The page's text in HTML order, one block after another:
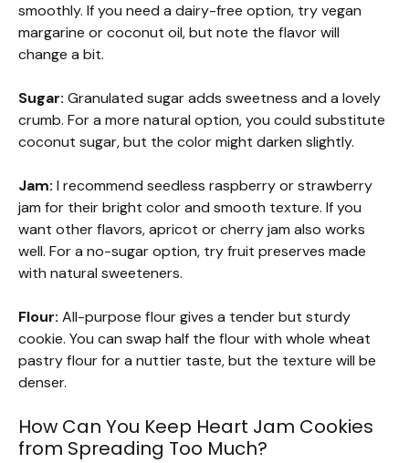
smoothly. If you need a dairy-free option, try vegan
margarine or coconut oil, but note the flavor will
change a bit.
Sugar: Granulated sugar adds sweetness and a lovely
crumb. For a more natural option, you could substitute
coconut sugar, but the color might darken slightly.
Jam: I recommend seedless raspberry or strawberry
jam for their bright color and smooth texture. If you
want other flavors, apricot or cherry jam also works
well. For a no-sugar option, try fruit preserves made
with natural sweeteners.
Flour: All-purpose flour gives a tender but sturdy
cookie. You can swap half the flour with whole wheat
pastry flour for a nuttier taste, but the texture will be
denser.
How Can You Keep Heart Jam Cookies
from Spreading Too Much?